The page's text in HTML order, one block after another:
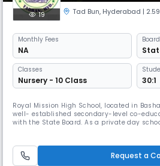
19 Tad Bun, Hyderabad |
Monthly Fees
NA
Board
Classes
Nursery - 10 Class 30:1
Royal Mission High School, located in
well- established secondary-level co-
with the State Board. As a private day
AM to 02:00 PM, following the academic
Request a